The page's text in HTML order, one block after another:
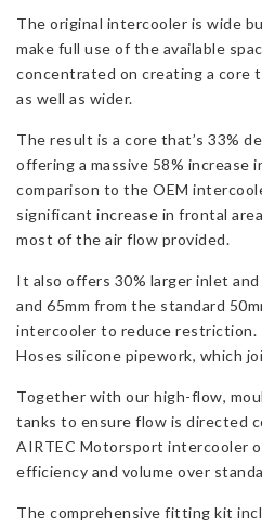
The original intercooler is wide
make full use of the available
concentrated on creating a core
as well as wider.
The result is a core that’s 33%
offering a massive 58% increase
comparison to the OEM
significant increase in frontal
most of the air flow provided.
It also offers 30% larger inlet
and 65mm from the standard
intercooler to reduce restriction.
Hoses silicone pipework, which
Together with our high-flow,
tanks to ensure flow is directed
AIRTEC Motorsport intercooler
efficiency and volume over
The comprehensive fitting kit